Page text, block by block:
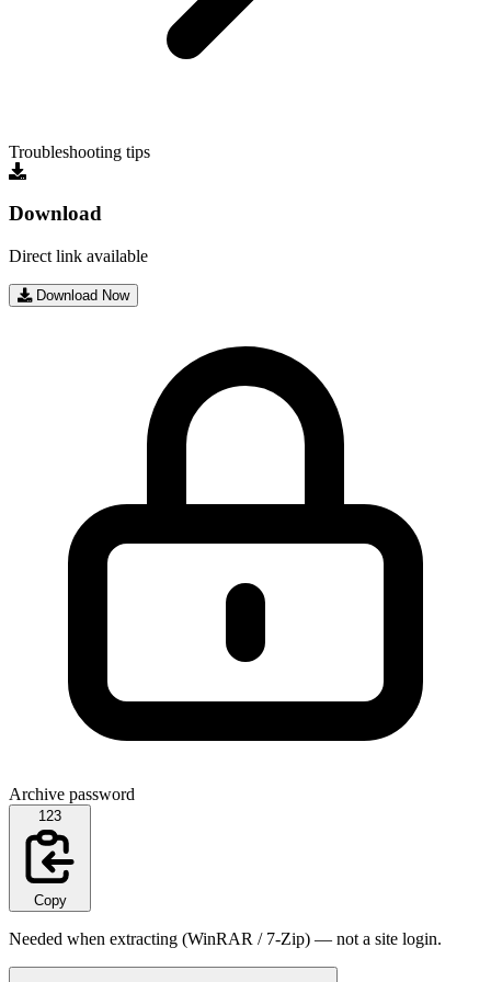
Troubleshooting tips
Download
Direct link available
Download Now
Archive password
123
Copy
Needed when extracting (WinRAR / 7-Zip) — not a site login.